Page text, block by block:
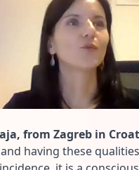
from Zagreb in
having these